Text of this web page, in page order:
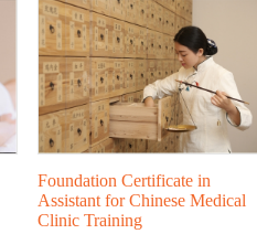
Foundation Certificate in
Assistant for Chinese Medical
Clinic Training